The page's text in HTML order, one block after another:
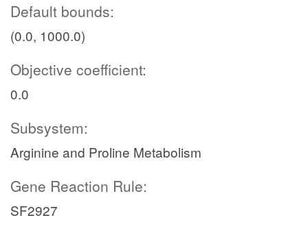
Default bounds:
(0.0, 1000.0)
Objective coefficient:
0.0
Subsystem:
Arginine and Proline Metabolism
Gene Reaction Rule:
SF2927